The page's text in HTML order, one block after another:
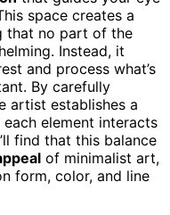
space creates a
that no part of the
Instead, it
and process what’s
By carefully
artist establishes a
each element interacts
find that this balance
of minimalist art,
form, color, and line